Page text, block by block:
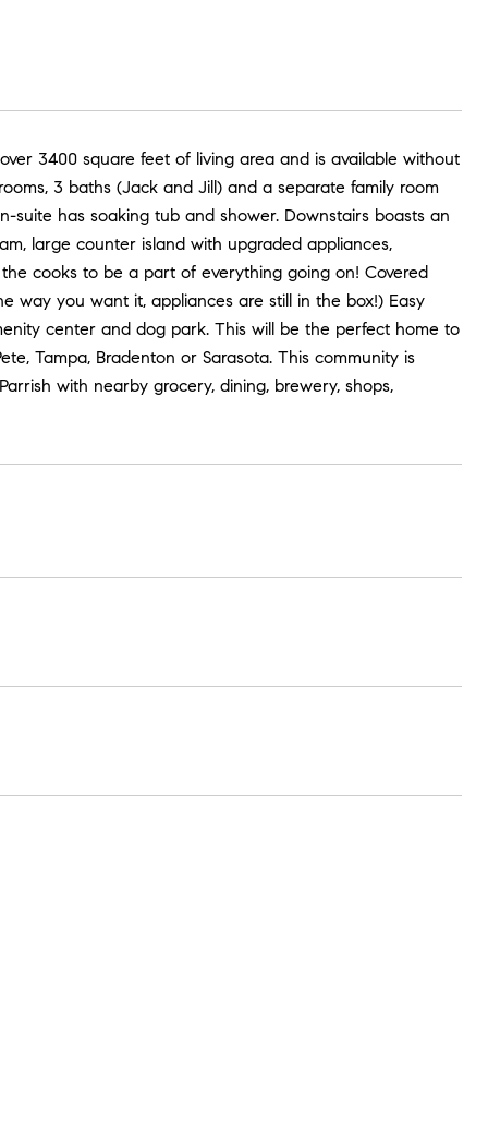
3400 square feet of living area and is available without
3 baths (Jack and Jill) and a separate family room
has soaking tub and shower. Downstairs boasts an
large counter island with upgraded appliances,
cooks to be a part of everything going on! Covered
way you want it, appliances are still in the box!) Easy
center and dog park. This will be the perfect home to
Tampa, Bradenton or Sarasota. This community is
with nearby grocery, dining, brewery, shops,